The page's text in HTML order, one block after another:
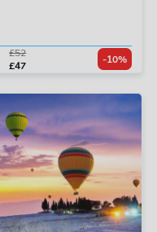
£52
£47
-10%